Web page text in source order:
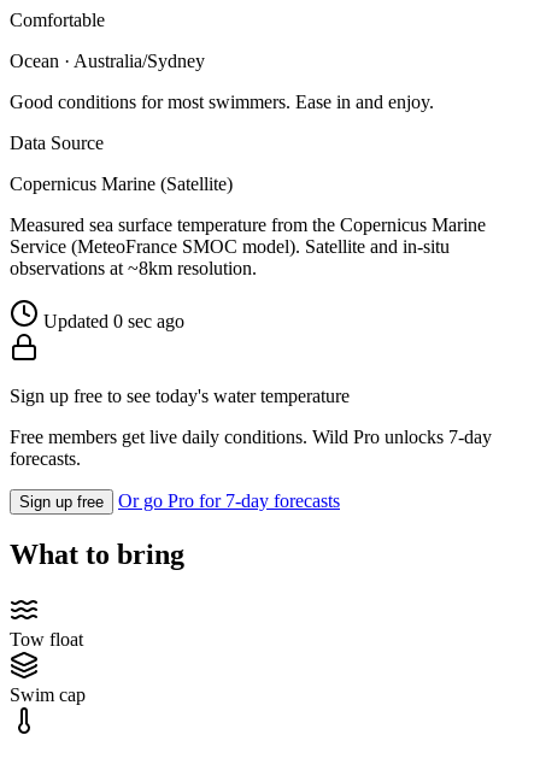
Comfortable
Ocean · Australia/Sydney
Good conditions for most swimmers. Ease in and enjoy.
Data Source
Copernicus Marine (Satellite)
Measured sea surface temperature from the Copernicus Marine
Service (MeteoFrance SMOC model). Satellite and in-situ
observations at ~8km resolution.
Updated 0 sec ago
Sign up free to see today's water temperature
Free members get live daily conditions. Wild Pro unlocks 7-day
forecasts.
Sign up free Or go Pro for 7-day forecasts
What to bring
Tow float
Swim cap